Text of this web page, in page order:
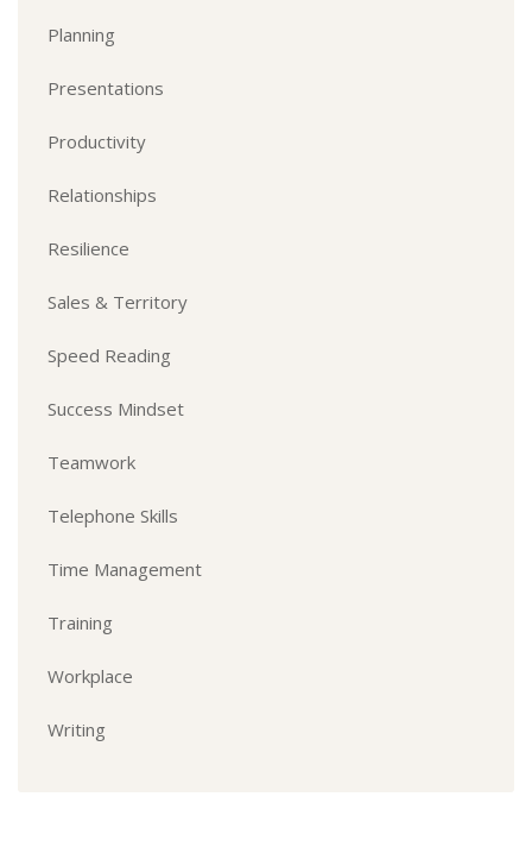
Planning
Presentations
Productivity
Relationships
Resilience
Sales & Territory
Speed Reading
Success Mindset
Teamwork
Telephone Skills
Time Management
Training
Workplace
Writing